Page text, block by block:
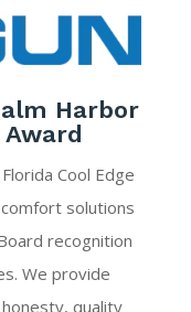
Harbor
Cool Edge
solutions
recognition
We provide
quality